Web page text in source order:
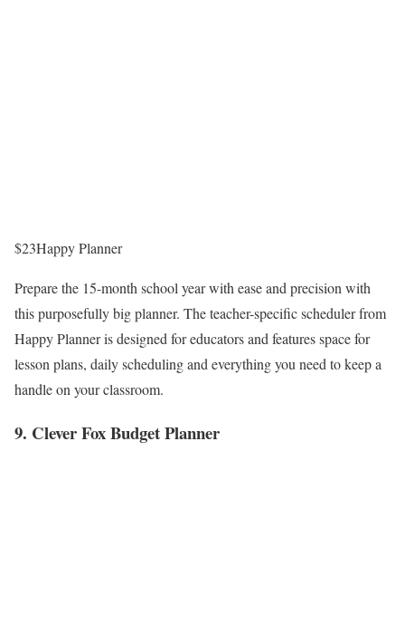
$23Happy Planner
Prepare the 15-month school year with ease and precision with
this purposefully big planner. The teacher-specific scheduler from
Happy Planner is designed for educators and features space for
lesson plans, daily scheduling and everything you need to keep a
handle on your classroom.
9. Clever Fox Budget Planner